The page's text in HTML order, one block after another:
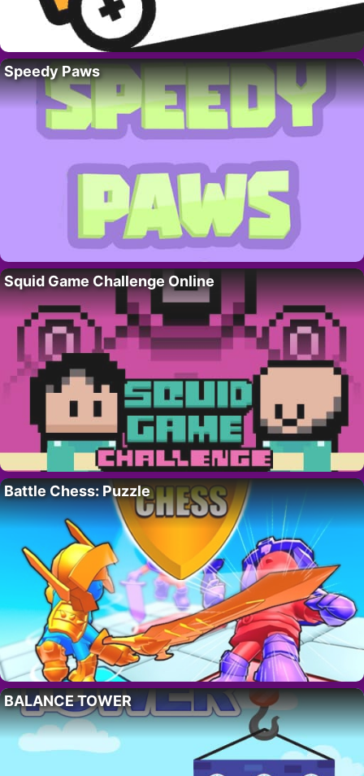
Speedy Paws
Squid Game Challenge Online
Battle Chess: Puzzle
BALANCE TOWER